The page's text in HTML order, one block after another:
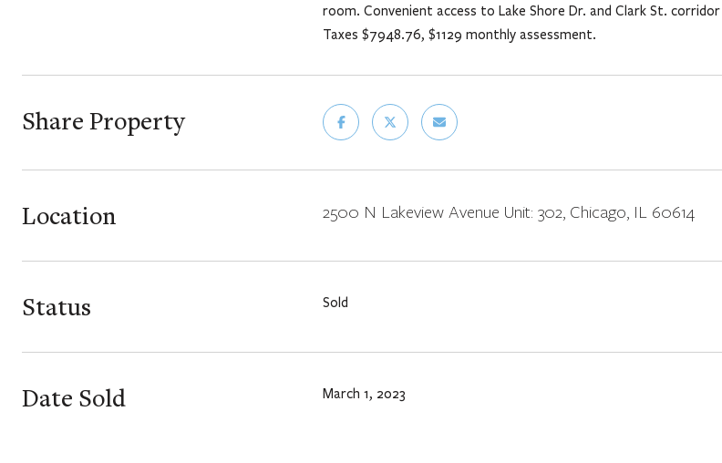
room. Convenient access to Lake Shore Dr. and Clark St.
Taxes $7948.76, $1129 monthly assessment.
Share Property
Location 2500 N Lakeview Avenue Unit: 302, Chicago, IL 60614
Status Sold
Date Sold March 1, 2023